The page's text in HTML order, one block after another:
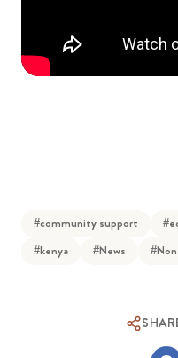
#community support
#kenya
#News